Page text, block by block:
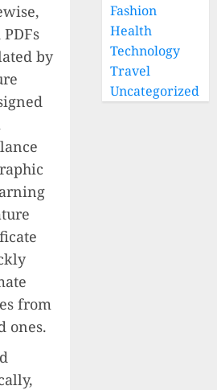
by
from
ones.
Fashion
Health
Technology
Travel
Uncategorized